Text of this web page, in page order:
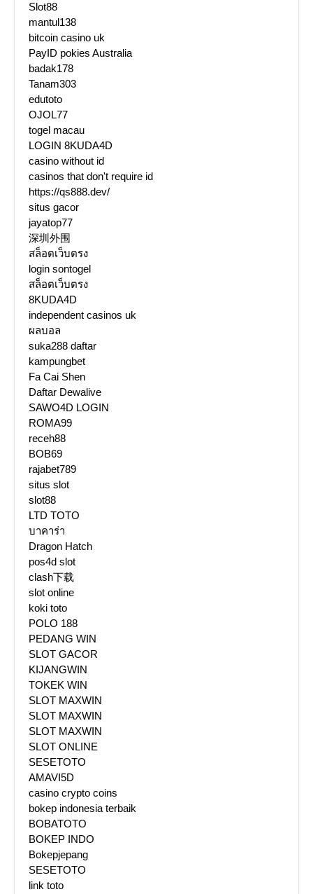
Slot88
mantul138
bitcoin casino uk
PayID pokies Australia
badak178
Tanam303
edutoto
OJOL77
togel macau
LOGIN 8KUDA4D
casino without id
casinos that don't require id
https://qs888.dev/
situs gacor
jayatop77
深圳外围
สล็อตเว็บตรง
login sontogel
สล็อตเว็บตรง
8KUDA4D
independent casinos uk
ผลบอล
suka288 daftar
kampungbet
Fa Cai Shen
Daftar Dewalive
SAWO4D LOGIN
ROMA99
receh88
BOB69
rajabet789
situs slot
slot88
LTD TOTO
บาคาร่า
Dragon Hatch
pos4d slot
clash下载
slot online
koki toto
POLO 188
PEDANG WIN
SLOT GACOR
KIJANGWIN
TOKEK WIN
SLOT MAXWIN
SLOT MAXWIN
SLOT MAXWIN
SLOT ONLINE
SESETOTO
AMAVI5D
casino crypto coins
bokep indonesia terbaik
BOBATOTO
BOKEP INDO
Bokepjepang
SESETOTO
link toto